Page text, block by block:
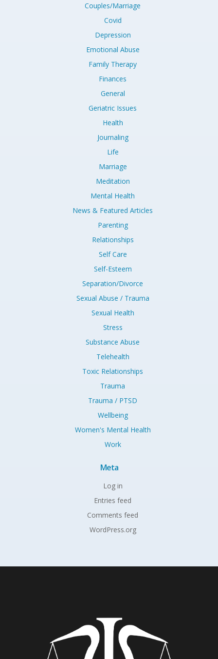
Couples/Marriage
Covid
Depression
Emotional Abuse
Family Therapy
Finances
General
Geriatric Issues
Health
Journaling
Life
Marriage
Meditation
Mental Health
News & Featured Articles
Parenting
Relationships
Self Care
Self-Esteem
Separation/Divorce
Sexual Abuse / Trauma
Sexual Health
Stress
Substance Abuse
Telehealth
Toxic Relationships
Trauma
Trauma / PTSD
Wellbeing
Women's Mental Health
Work
Meta
Log in
Entries feed
Comments feed
WordPress.org